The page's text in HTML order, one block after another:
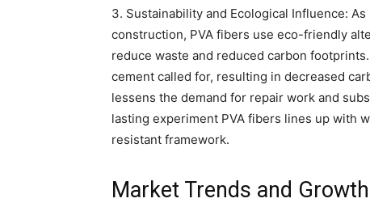
3. Sustainability and Ecological Influence:
construction, PVA fibers use eco-friendly
reduce waste and reduced carbon
cement called for, resulting in decreased
lessens the demand for repair work and
lasting experiment PVA fibers lines up with
resistant framework.
Market Trends and